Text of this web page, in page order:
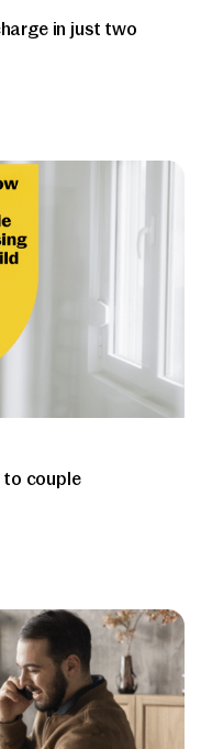
in just two
to couple